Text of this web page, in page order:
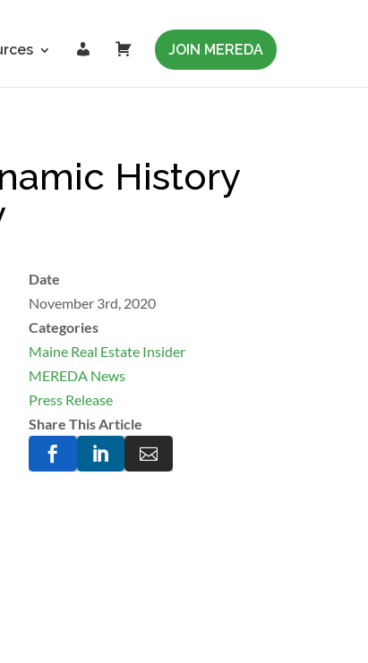
i
C
t
JOIN MEREDA
History
Date
November 3rd, 2020
Categories
Maine Real Estate Insider
MEREDA News
Press Release
Share This Article
  